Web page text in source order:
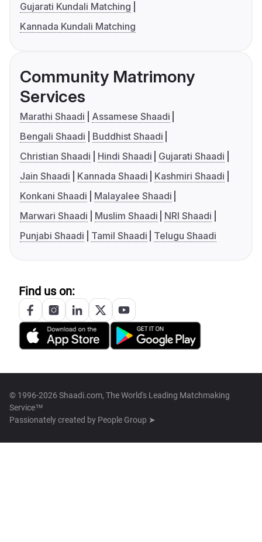
Gujarati Kundali Matching
Kannada Kundali Matching
Community Matrimony
Services
Marathi Shaadi
Assamese Shaadi
Bengali Shaadi
Buddhist Shaadi
Christian Shaadi
Hindi Shaadi
Gujarati Shaadi
Jain Shaadi
Kannada Shaadi
Kashmiri Shaadi
Konkani Shaadi
Malayalee Shaadi
Marwari Shaadi
Muslim Shaadi
NRI Shaadi
Punjabi Shaadi
Tamil Shaadi Telugu Shaadi
Find us on:
© 1996-2026 Shaadi.com, The World's Leading Matchmaking
Service™
Passionately created by People Group ➤